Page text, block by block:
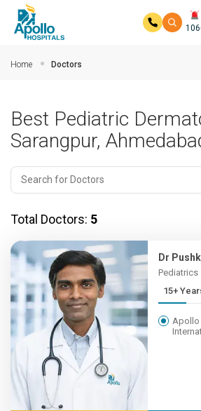
Home Doctors
Best Pediatric
Sarangpur,
Total Doctors: 5
Dr
Pediatrics